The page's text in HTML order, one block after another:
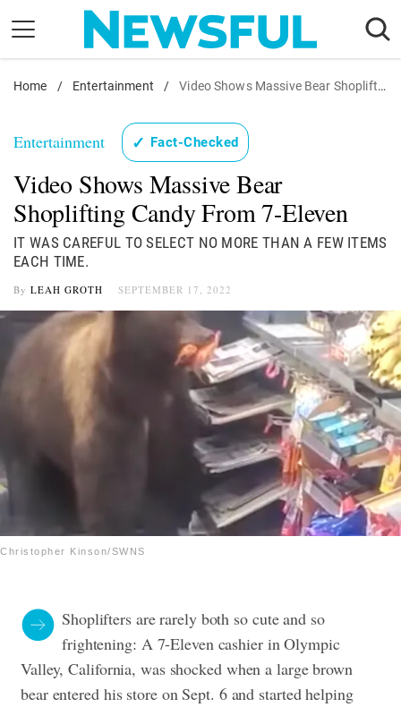
content
Nostalgia
Health
Relationships
News
Home / Entertainment / Video Shows Massive Bear Shoplifting Candy From 7-Eleven
Entertainment ✓ Fact-Checked
Video Shows Massive Bear
Shoplifting Candy From 7-Eleven
IT WAS CAREFUL TO SELECT NO MORE THAN A FEW ITEMS
EACH TIME.
By LEAH GROTH SEPTEMBER 17, 2022
Christopher Kinson/SWNS
Shoplifters are rarely both so cute and so
frightening: A 7-Eleven cashier in Olympic
Valley, California, was shocked when a large brown
bear entered his store on Sept. 6 and started helping